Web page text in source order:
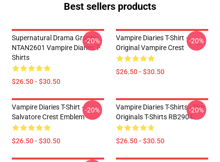
Best sellers products
Supernatural Drama Graphic
NTAN2601 Vampire Diaries T-
Shirts
$26.50 - $30.50
-20%
Vampire Diaries T-Shirt –
Original Vampire Crest
$26.50 - $30.50
-20%
Vampire Diaries T-Shirt –
Salvatore Crest Emblem
$26.50 - $30.50
-20%
Vampire Diaries T-Shirts - The
Originals T-Shirts RB2904
$26.50 - $30.50
-20%